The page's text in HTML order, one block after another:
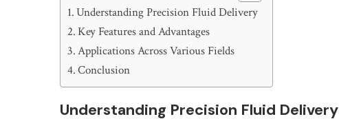
Understanding Precision Fluid Delivery
Key Features and Advantages
Applications Across Various Fields
Conclusion
Understanding Precision Fluid Delivery